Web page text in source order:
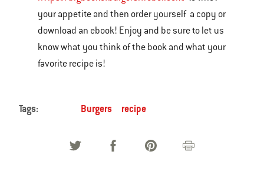
your appetite and then order yourself a copy or
download an ebook! Enjoy and be sure to let us
know what you think of the book and what your
favorite recipe is!
Tags: Burgers recipe